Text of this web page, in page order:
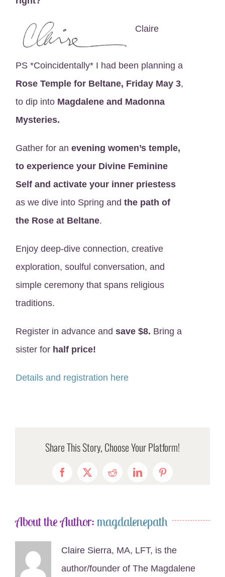
Claire
PS *Coincidentally* I had been planning a
Rose Temple for Beltane, Friday May 3,
to dip into Magdalene and Madonna
Mysteries.
Gather for an evening women’s temple,
to experience your Divine Feminine
Self and activate your inner priestess
as we dive into Spring and the path of
the Rose at Beltane.
Enjoy deep-dive connection, creative
exploration, soulful conversation, and
simple ceremony that spans religious
traditions.
Register in advance and save $8. Bring a
sister for half price!
Details and registration here
Share This Story, Choose Your Platform!
Facebook
X RedditLinkedInPinterest
About the Author: magdalenepath
Claire Sierra, MA, LFT, is the
author/founder of The Magdalene